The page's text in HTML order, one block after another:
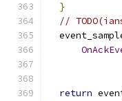
}
//
return